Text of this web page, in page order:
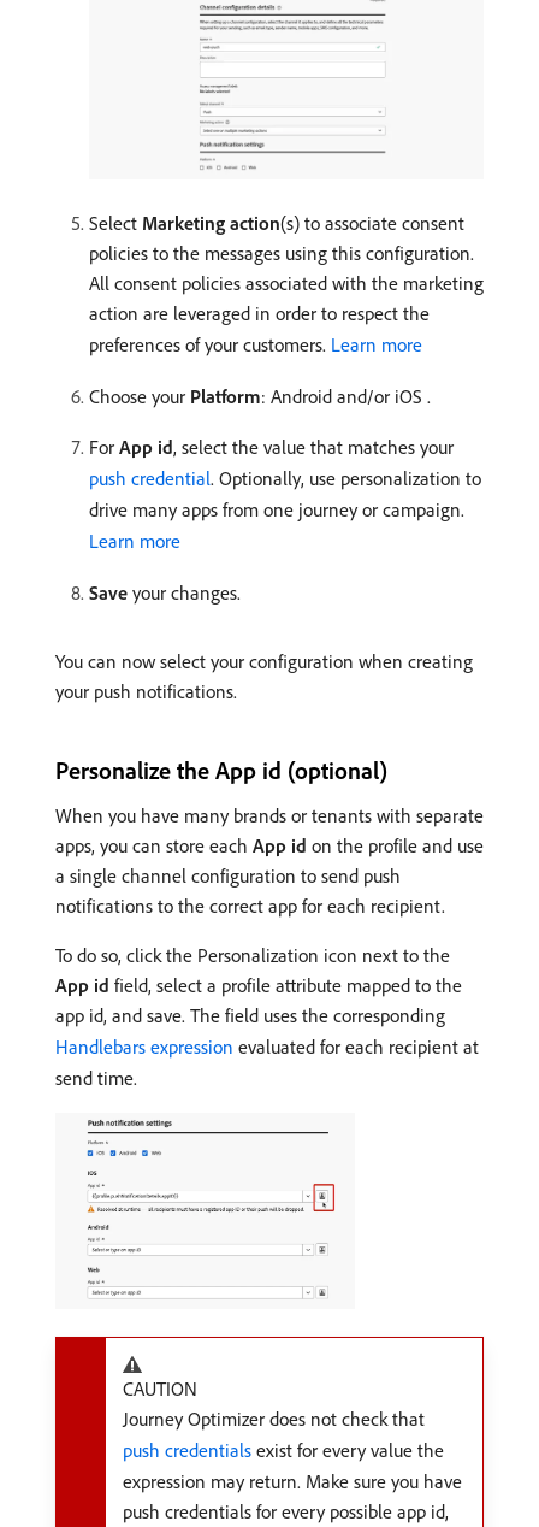
Select Marketing action(s) to associate consent
policies to the messages using this configuration.
All consent policies associated with the marketing
action are leveraged in order to respect the
preferences of your customers. Learn more
Choose your Platform: Android and/or iOS .
For App id, select the value that matches your
push credential. Optionally, use personalization to
drive many apps from one journey or campaign.
Learn more
Save your changes.
You can now select your configuration when creating
your push notifications.
Personalize the App id (optional)
When you have many brands or tenants with separate
apps, you can store each App id on the profile and use
a single channel configuration to send push
notifications to the correct app for each recipient.
To do so, click the Personalization icon next to the
App id field, select a profile attribute mapped to the
app id, and save. The field uses the corresponding
Handlebars expression evaluated for each recipient at
send time.
CAUTION
Journey Optimizer does not check that
push credentials exist for every value the
expression may return. Make sure you have
push credentials for every possible app id,